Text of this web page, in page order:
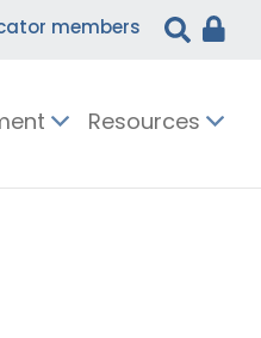
members
Resources